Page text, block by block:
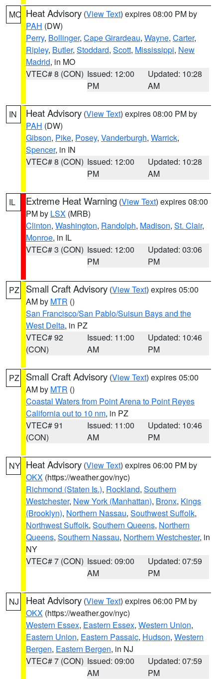
MO Heat Advisory (View Text) expires 08:00 PM by
PAH (DW)
Perry, Bollinger, Cape Girardeau, Wayne, Carter,
Ripley, Butler, Stoddard, Scott, Mississippi, New
Madrid, in MO
VTEC# 8 (CON) Issued: 12:00
PM
Updated: 10:28
AM
IN Heat Advisory (View Text) expires 08:00 PM by
PAH (DW)
Gibson, Pike, Posey, Vanderburgh, Warrick,
Spencer, in IN
VTEC# 8 (CON) Issued: 12:00
PM
Updated: 10:28
AM
IL Extreme Heat Warning (View Text) expires 08:00
PM by LSX (MRB)
Clinton, Washington, Randolph, Madison, St. Clair,
Monroe, in IL
VTEC# 3 (CON) Issued: 12:00
PM
Updated: 03:06
PM
PZ Small Craft Advisory (View Text) expires 05:00
AM by MTR ()
San Francisco/San Pablo/Suisun Bays and the
West Delta, in PZ
VTEC# 92
(CON)
Issued: 11:00
AM
Updated: 10:46
PM
PZ Small Craft Advisory (View Text) expires 05:00
AM by MTR ()
Coastal Waters from Point Arena to Point Reyes
California out to 10 nm, in PZ
VTEC# 91
(CON)
Issued: 11:00
AM
Updated: 10:46
PM
NY Heat Advisory (View Text) expires 06:00 PM by
OKX (https://weather.gov/nyc)
Richmond (Staten Is.), Rockland, Southern
Westchester, New York (Manhattan), Bronx, Kings
(Brooklyn), Northern Nassau, Southwest Suffolk,
Northwest Suffolk, Southern Queens, Northern
Queens, Southern Nassau, Northern Westchester, in
NY
VTEC# 7 (CON) Issued: 09:00
AM
Updated: 07:59
PM
NJ Heat Advisory (View Text) expires 06:00 PM by
OKX (https://weather.gov/nyc)
Western Essex, Eastern Essex, Western Union,
Eastern Union, Eastern Passaic, Hudson, Western
Bergen, Eastern Bergen, in NJ
VTEC# 7 (CON) Issued: 09:00
AM
Updated: 07:59
PM